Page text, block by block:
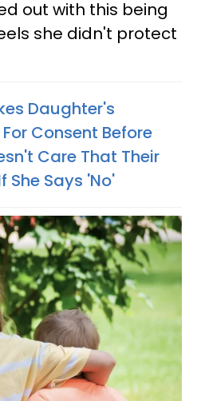
out with this being
she didn't protect
Daughter's
Consent Before
Care That Their
She Says 'No'